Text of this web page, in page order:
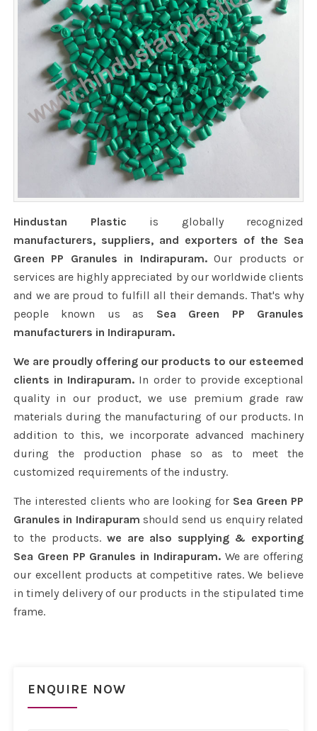
Hindustan Plastic is globally recognized
manufacturers, suppliers, and exporters of the Sea
Green PP Granules in Indirapuram.Our products or
services are highly appreciated by our worldwide clients
and we are proud to fulfill all their demands. That's why
people known us as Sea Green PP Granules
manufacturers in Indirapuram.
We are proudly offering our products to our esteemed
clients in Indirapuram. In order to provide exceptional
quality in our product, we use premium grade raw
materials during the manufacturing of our products. In
addition to this, we incorporate advanced machinery
during the production phase so as to meet the
customized requirements of the industry.
The interested clients who are looking for Sea Green PP
Granules in Indirapuram should send us enquiry related
to the products. we are also supplying & exporting
Sea Green PP Granules in Indirapuram.We are offering
our excellent products at competitive rates. We believe
in timely delivery of our products in the stipulated time
frame.
ENQUIRE NOW